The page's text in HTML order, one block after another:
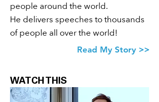
people around the world.
He delivers speeches to thousands
of people all over the world!
Read My Story >>
WATCH THIS